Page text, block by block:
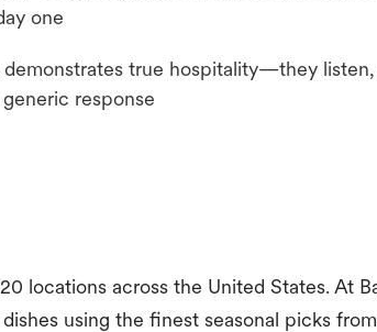
one
true hospitality—they
response
locations across the United States. At
using the finest seasonal picks